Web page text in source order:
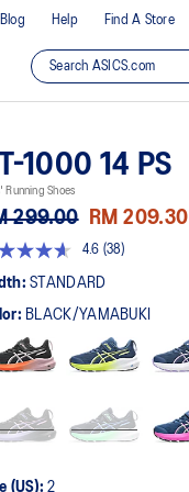
Blog Help Find A Store
1000 14 PS
Running Shoes
299.00 RM 209.30
4.6 (38)
STANDARD
BLACK/YAMABUKI
(US):2